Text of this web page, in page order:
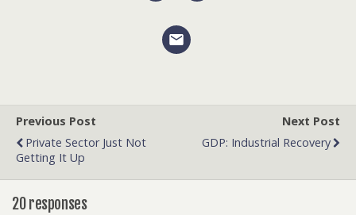
Previous Post
Private Sector Just Not
Getting It Up
Next Post
GDP: Industrial Recovery
20 responses